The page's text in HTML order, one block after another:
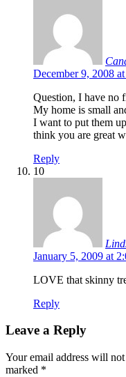
December 9, 2008
Question, I have no
My home is small
I want to put them
think you are great
Reply
10
January 5, 2009 at
LOVE that skinny
Reply
Leave a Reply
Your email address will
marked *